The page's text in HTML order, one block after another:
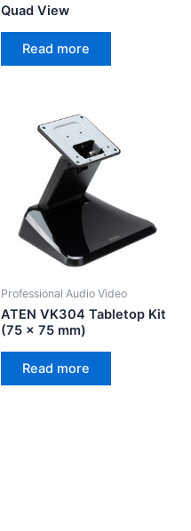
Quad View
Read more
Professional Audio Video
ATEN VK304 Tabletop Kit
(75 x 75 mm)
Read more